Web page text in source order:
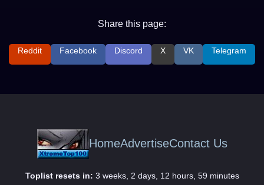
Share this page:
Reddit Facebook Discord X VK Telegram
HomeAdvertiseContact Us
Toplist resets in: 3 weeks, 2 days, 12 hours, 59 minutes